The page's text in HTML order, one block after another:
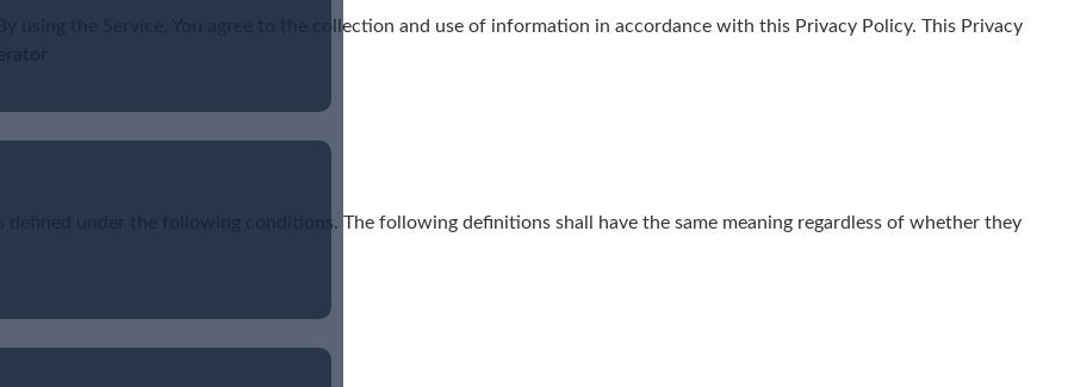
using the Service, You agree to the collection and use of information in accordance with this Privacy Policy. This Privacy
under the following conditions. The following definitions shall have the same meaning regardless of whether they